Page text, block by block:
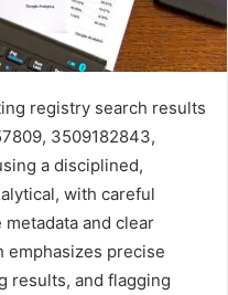
registry search results
3509182843,
a disciplined,
with careful
and clear
emphasizes precise
results, and flagging